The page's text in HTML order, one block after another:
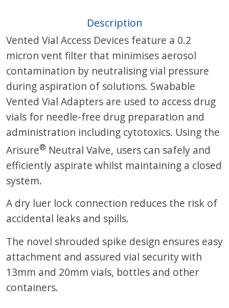
Description
Vented Vial Access Devices feature a 0.2
micron vent filter that minimises aerosol
contamination by neutralising vial pressure
during aspiration of solutions. Swabable
Vented Vial Adapters are used to access drug
vials for needle-free drug preparation and
administration including cytotoxics. Using the
Arisure® Neutral Valve, users can safely and
efficiently aspirate whilst maintaining a closed
system.
A dry luer lock connection reduces the risk of
accidental leaks and spills.
The novel shrouded spike design ensures easy
attachment and assured vial security with
13mm and 20mm vials, bottles and other
containers.